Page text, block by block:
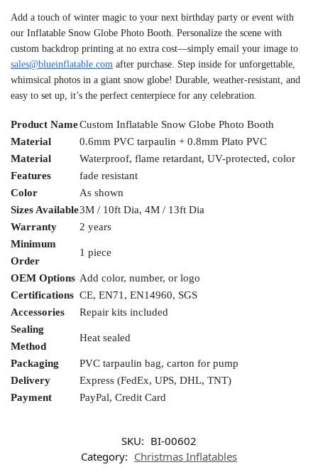
Add a touch of winter magic to your next birthday party or event with
our Inflatable Snow Globe Photo Booth. Personalize the scene with
custom backdrop printing at no extra cost—simply email your image to
sales@blueinflatable.com after purchase. Step inside for unforgettable,
whimsical photos in a giant snow globe! Durable, weather-resistant, and
easy to set up, it’s the perfect centerpiece for any celebration.
Product NameCustom Inflatable Snow Globe Photo Booth
Material
0.6mm PVC tarpaulin + 0.8mm Plato PVC
Material
Features
Waterproof, flame retardant, UV-protected, color
fade resistant
Color
As shown
Sizes Available3M / 10ft Dia, 4M / 13ft Dia
Warranty
2 years
Minimum
Order
1 piece
OEM Options Add color, number, or logo
Certifications CE, EN71, EN14960, SGS
Accessories
Repair kits included
Sealing
Method
Heat sealed
Packaging
PVC tarpaulin bag, carton for pump
Delivery
Express (FedEx, UPS, DHL, TNT)
Payment
PayPal, Credit Card
SKU: BI-00602
Category: Christmas Inflatables